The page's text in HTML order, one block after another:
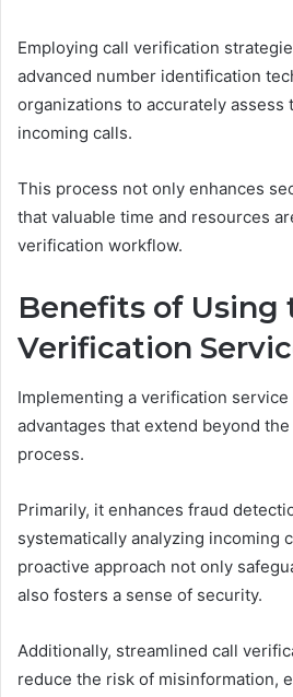
Employing call verification
advanced number identification
organizations to accurately assess
incoming calls.
This process not only enhances
that valuable time and resources
verification workflow.
Benefits of Using
Verification
Implementing a verification
advantages that extend beyond
process.
Primarily, it enhances fraud
systematically analyzing incoming
proactive approach not only
also fosters a sense of security.
Additionally, streamlined call
reduce the risk of misinformation,